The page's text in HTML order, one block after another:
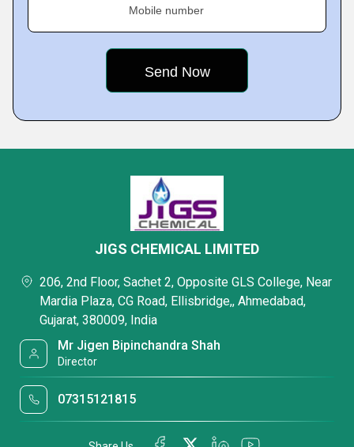
Mobile number
JIGS CHEMICAL LIMITED
206, 2nd Floor, Sachet 2, Opposite GLS College, Near
Mardia Plaza, CG Road, Ellisbridge,, Ahmedabad,
Gujarat, 380009, India
Mr Jigen Bipinchandra Shah
Director
07315121815